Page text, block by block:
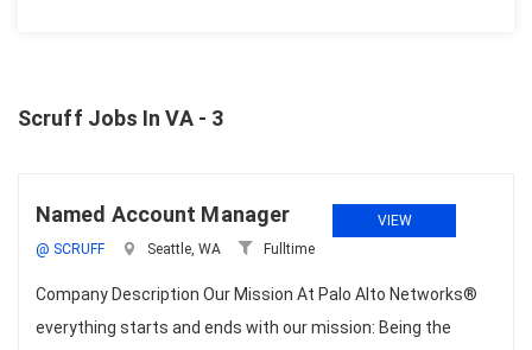
Scruff Jobs In VA - 3
Named Account Manager
@ SCRUFF Seattle, WA Fulltime
VIEW
Company Description Our Mission At Palo Alto Networks®
everything starts and ends with our mission: Being the